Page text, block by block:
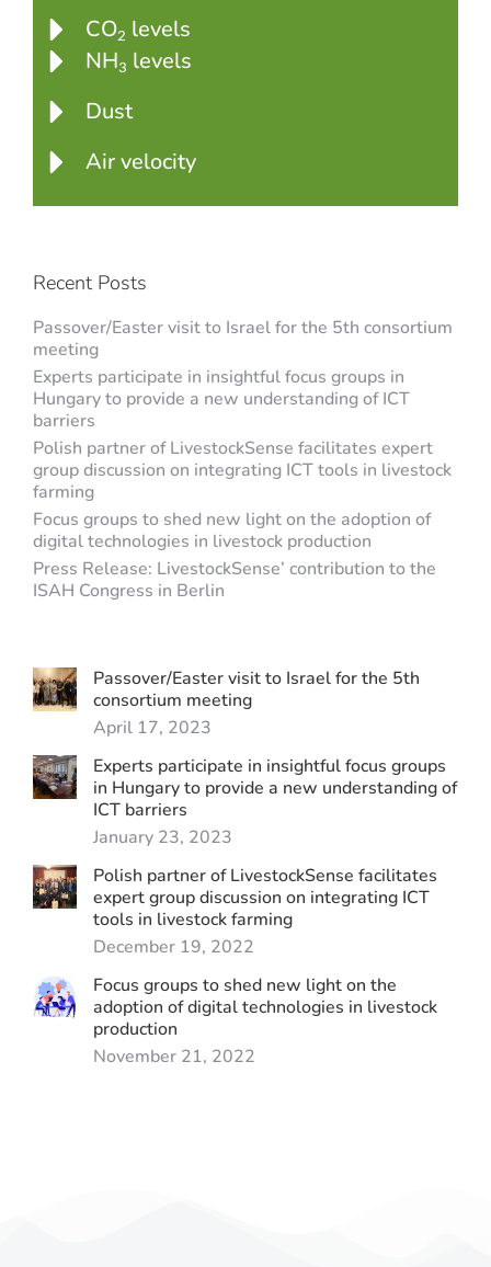
CO2 levels
NH3 levels
Dust
Air velocity
Recent Posts
Passover/Easter visit to Israel for the 5th consortium
meeting
Experts participate in insightful focus groups in
Hungary to provide a new understanding of ICT
barriers
Polish partner of LivestockSense facilitates expert
group discussion on integrating ICT tools in livestock
farming
Focus groups to shed new light on the adoption of
digital technologies in livestock production
Press Release: LivestockSense’ contribution to the
ISAH Congress in Berlin
Passover/Easter visit to Israel for the 5th
consortium meeting
April 17, 2023
Experts participate in insightful focus groups
in Hungary to provide a new understanding of
ICT barriers
January 23, 2023
Polish partner of LivestockSense facilitates
expert group discussion on integrating ICT
tools in livestock farming
December 19, 2022
Focus groups to shed new light on the
adoption of digital technologies in livestock
production
November 21, 2022